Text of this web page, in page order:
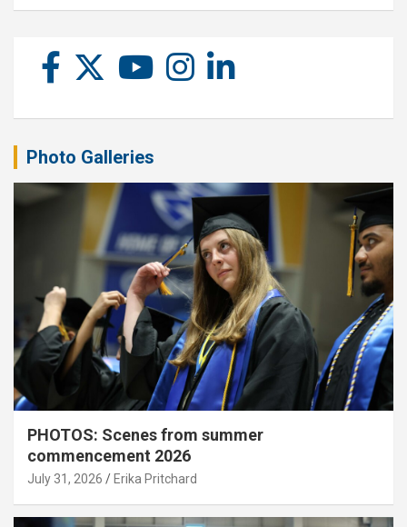
Photo Galleries
PHOTOS: Scenes from summer
commencement 2026
July 31, 2026 Erika Pritchard